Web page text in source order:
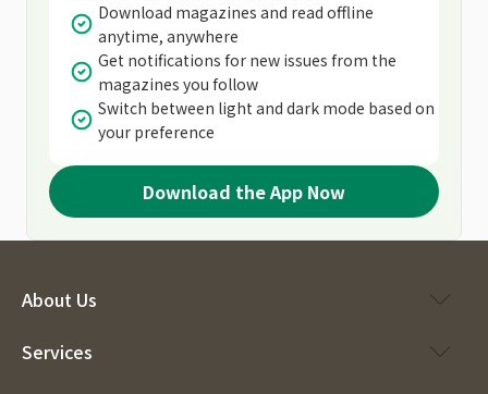
Download magazines and read offline
anytime, anywhere
Get notifications for new issues from the
magazines you follow
Switch between light and dark mode based on
your preference
Download the App Now
About Us
Services